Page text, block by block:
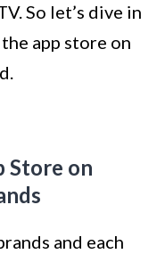
So let’s dive in
app store on
Store on
and each